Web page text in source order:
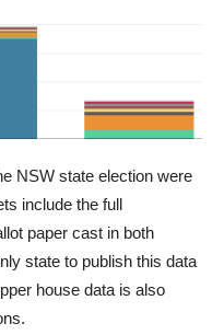
NSW state election were
include the full
paper cast in both
state to publish this data
house data is also